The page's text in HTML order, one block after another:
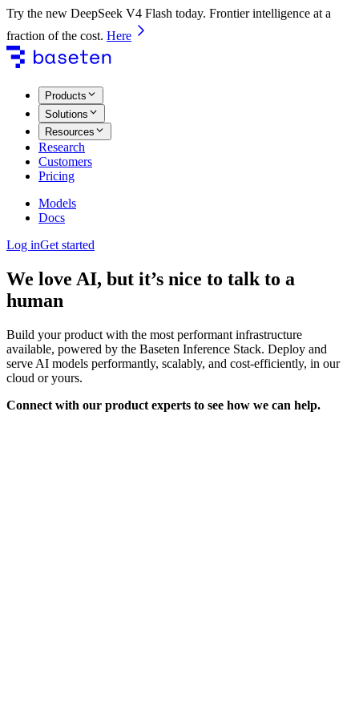
Try the new DeepSeek V4 Flash today. Frontier intelligence at a
fraction of the cost. Here
Products
Solutions
Resources
Research
Customers
Pricing
Models
Docs
Log inGet started
We love AI, but it’s nice to talk to a
human
Build your product with the most performant infrastructure
available, powered by the Baseten Inference Stack. Deploy and
serve AI models performantly, scalably, and cost-efficiently, in our
cloud or yours.
Connect with our product experts to see how we can help.